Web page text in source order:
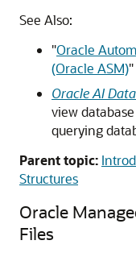
See Also:
"Oracle
(Oracle ASM)"
Oracle AI
view
querying
Parent topic:
Structures
Oracle
Files